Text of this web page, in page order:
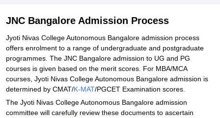
Student Reviews for JNC Bangalore
JNC Bangalore Admission Process
Jyoti Nivas College Autonomous Bangalore admission process
offers enrolment to a range of undergraduate and postgraduate
programmes. The JNC Bangalore admission to UG and PG
courses is given based on the merit scores. For MBA/MCA
courses, Jyoti Nivas College Autonomous Bangalore admission is
determined by CMAT/K-MAT/PGCET Examination scores.
The Jyoti Nivas College Autonomous Bangalore admission
committee will carefully review these documents to ascertain